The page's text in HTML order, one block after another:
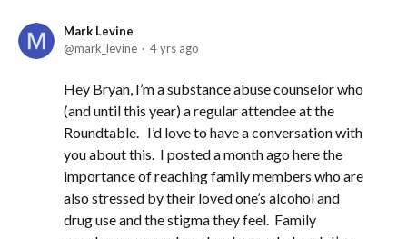
Mark Levine
mark_levine
4 yrs ago
Hey Bryan, I’m a substance abuse counselor who
(and until this year) a regular attendee at the
Roundtable. I’d love to have a conversation with
you about this. I posted a month ago here the
importance of reaching family members who are
also stressed by their loved one’s alcohol and
drug use and the stigma they feel. Family